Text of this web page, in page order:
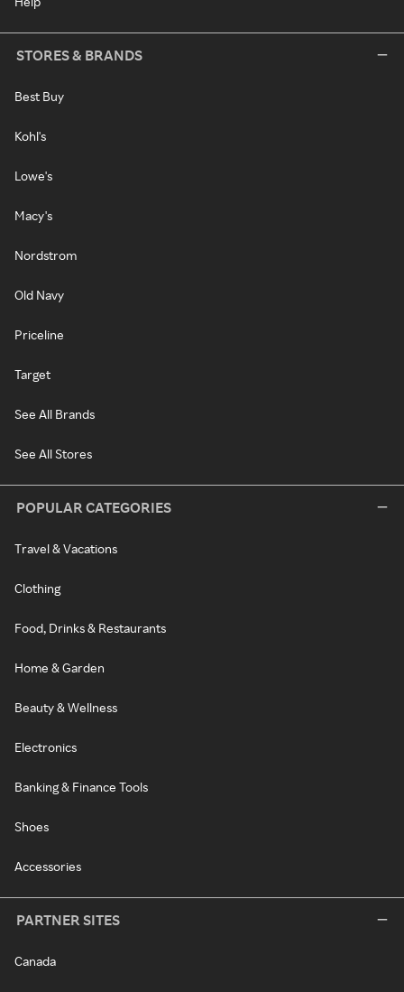
STORES & BRANDS
Best Buy
Kohl's
Lowe's
Macy's
Nordstrom
Old Navy
Priceline
Target
See All Brands
See All Stores
POPULAR CATEGORIES
Travel & Vacations
Clothing
Food, Drinks & Restaurants
Home & Garden
Beauty & Wellness
Electronics
Banking & Finance Tools
Shoes
Accessories
PARTNER SITES
Canada